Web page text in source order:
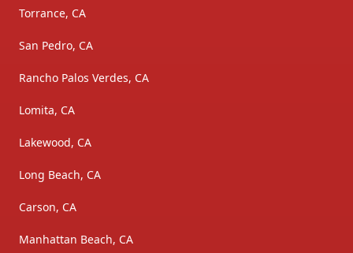
Torrance, CA
San Pedro, CA
Rancho Palos Verdes, CA
Lomita, CA
Lakewood, CA
Long Beach, CA
Carson, CA
Manhattan Beach, CA